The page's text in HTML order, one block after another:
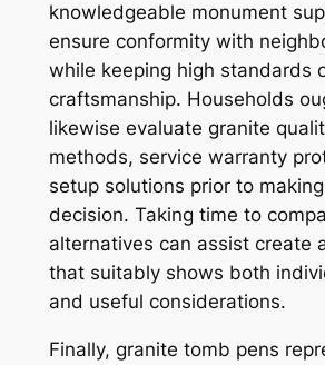
knowledgeable monument
ensure conformity with
while keeping high standards
craftsmanship. Households
likewise evaluate granite
methods, service warranty
setup solutions prior to
decision. Taking time to
alternatives can assist create
that suitably shows both
and useful considerations.
Finally, granite tomb pens